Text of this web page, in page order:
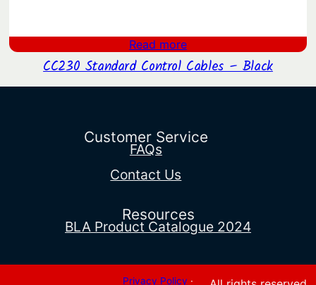
Read more
CC230 Standard Control Cables – Black
Customer Service
FAQs
Contact Us
Resources
BLA Product Catalogue 2024
Privacy Policy ·